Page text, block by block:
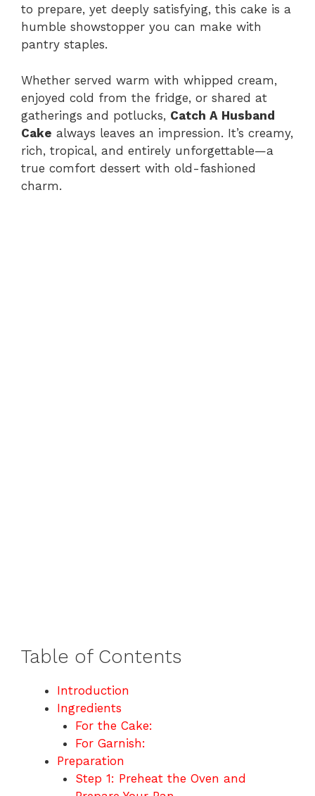
to prepare, yet deeply satisfying, this cake is a
humble showstopper you can make with
pantry staples.
Whether served warm with whipped cream,
enjoyed cold from the fridge, or shared at
gatherings and potlucks, Catch A Husband
Cake always leaves an impression. It’s creamy,
rich, tropical, and entirely unforgettable—a
true comfort dessert with old-fashioned
charm.
Table of Contents
Introduction
Ingredients
For the Cake:
For Garnish:
Preparation
Step 1: Preheat the Oven and